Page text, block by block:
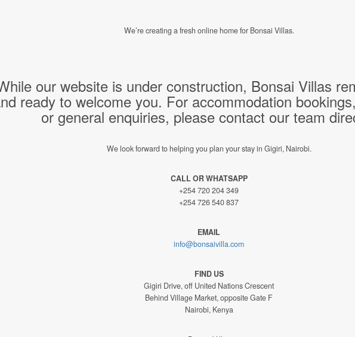
We’re creating a fresh online home for Bonsai Villas.
our website is under construction, Bonsai Villas
ready to welcome you. For accommodation
or general enquiries, please contact our team
We look forward to helping you plan your stay in Gigiri, Nairobi.
CALL OR WHATSAPP
+254 720 204 349
+254 726 540 837
EMAIL
info@bonsaivilla.com
FIND US
Gigiri Drive, off United Nations Crescent
Behind Village Market, opposite Gate F
Nairobi, Kenya